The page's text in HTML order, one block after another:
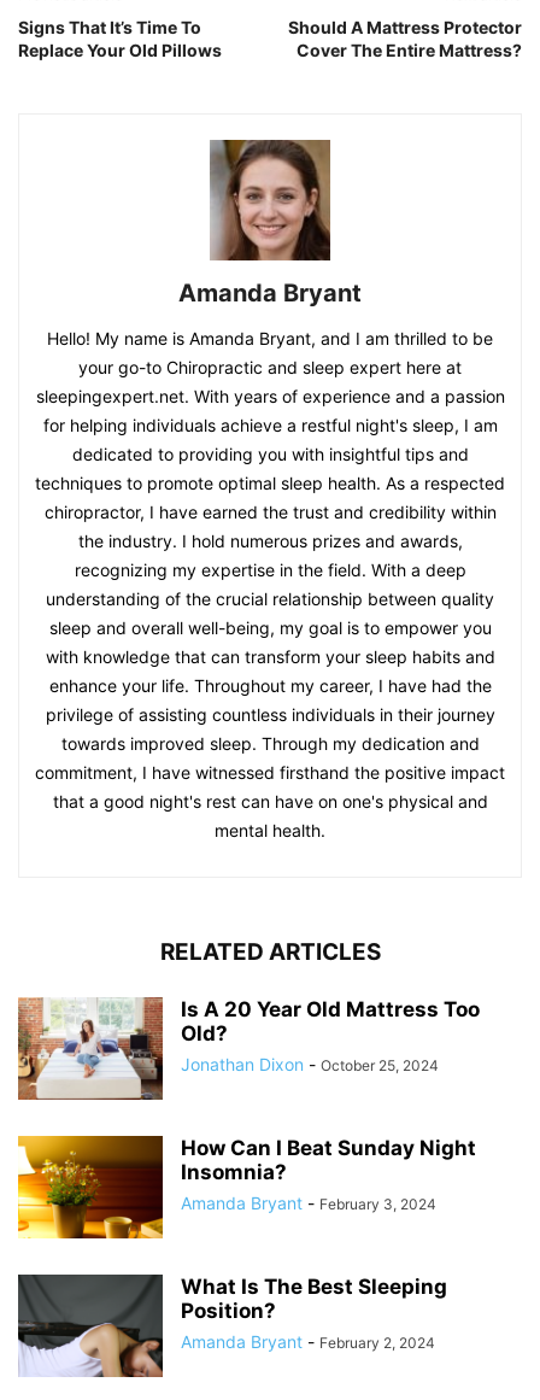
Signs That It’s Time To
Replace Your Old Pillows
Should A Mattress Protector
Cover The Entire Mattress?
Amanda Bryant
Hello! My name is Amanda Bryant, and I am thrilled to be
your go-to Chiropractic and sleep expert here at
sleepingexpert.net. With years of experience and a passion
for helping individuals achieve a restful night's sleep, I am
dedicated to providing you with insightful tips and
techniques to promote optimal sleep health. As a respected
chiropractor, I have earned the trust and credibility within
the industry. I hold numerous prizes and awards,
recognizing my expertise in the field. With a deep
understanding of the crucial relationship between quality
sleep and overall well-being, my goal is to empower you
with knowledge that can transform your sleep habits and
enhance your life. Throughout my career, I have had the
privilege of assisting countless individuals in their journey
towards improved sleep. Through my dedication and
commitment, I have witnessed firsthand the positive impact
that a good night's rest can have on one's physical and
mental health.
RELATED ARTICLES
Is A 20 Year Old Mattress Too
Old?
Jonathan Dixon - October 25, 2024
How Can I Beat Sunday Night
Insomnia?
Amanda Bryant - February 3, 2024
What Is The Best Sleeping
Position?
Amanda Bryant - February 2, 2024